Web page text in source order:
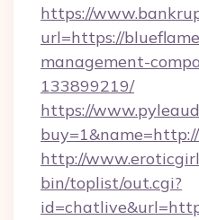
https://
url=https://
management-
133899219/
https://
http://
bin/toplist/out.cgi?